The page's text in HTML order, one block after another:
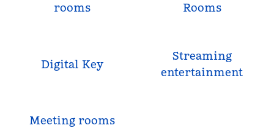
rooms
Rooms
Digital Key
Streaming
entertainment
Meeting rooms